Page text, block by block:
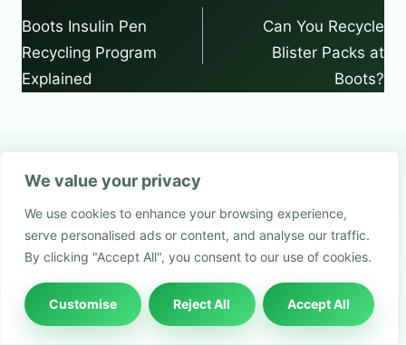
We value your privacy
We use cookies to enhance your browsing experience,
serve personalised ads or content, and analyse our traffic.
By clicking "Accept All", you consent to our use of cookies.
Customise Reject All Accept All
navigation
Boots Insulin Pen
Recycling Program
Explained
Can You Recycle
Blister Packs at
Boots?
Similar Posts